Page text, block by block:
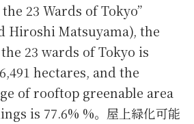
23 Wards of Tokyo”
Hiroshi Matsuyama), the
23 wards of Tokyo is
hectares, and the
of rooftop greenable area
is 77.6% %。屋上緑化可能